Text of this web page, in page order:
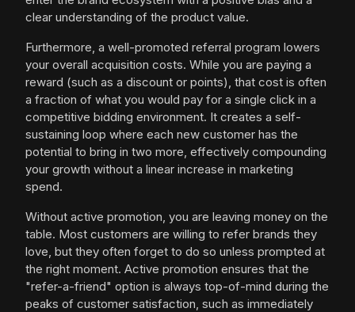
clear understanding of the product value.
Furthermore, a well-promoted referral program lowers
your overall acquisition costs. While you are paying a
reward (such as a discount or points), that cost is often
a fraction of what you would pay for a single click in a
competitive bidding environment. It creates a self-
sustaining loop where each new customer has the
potential to bring in two more, effectively compounding
your growth without a linear increase in marketing
spend.
Without active promotion, you are leaving money on the
table. Most customers are willing to refer brands they
love, but they often forget to do so unless prompted at
the right moment. Active promotion ensures that the
"refer-a-friend" option is always top-of-mind during the
peaks of customer satisfaction, such as immediately